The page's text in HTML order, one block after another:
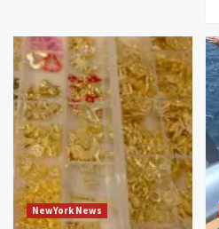
NewYork News